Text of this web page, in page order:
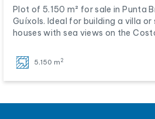
Plot of 5.150 m² for sale in Punta
Guíxols. Ideal for building a villa
houses with sea views on the
5,150 m 2